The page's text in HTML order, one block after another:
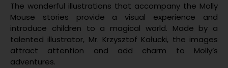
The wonderful illustrations that accompany the Molly
Mouse stories provide a visual experience and
introduce children to a magical world. Made by a
talented illustrator, Mr. Krzysztof Kałucki, the images
attract attention and add charm to Molly’s
adventures.